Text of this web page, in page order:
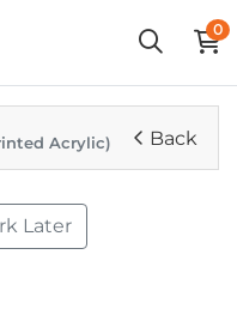
0
Acrylic) Back
Later